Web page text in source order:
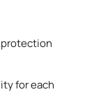
for each